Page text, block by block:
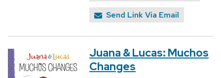
Send Link Via Email
Juana & Lucas: Muchos
Changes